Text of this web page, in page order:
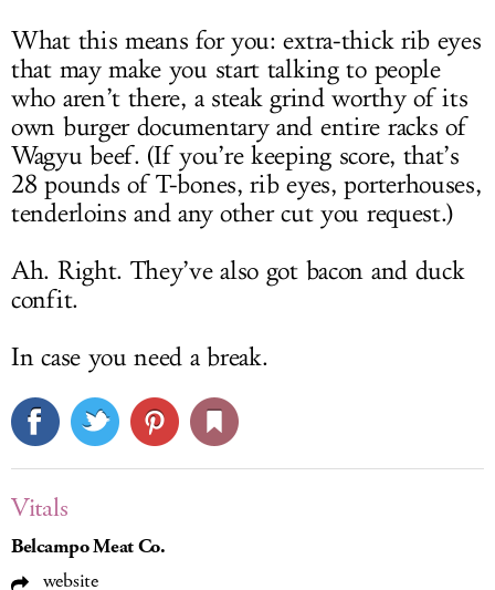
What this means for you: extra-thick rib eyes
that may make you start talking to people
who aren’t there, a steak grind worthy of its
own burger documentary and entire racks of
Wagyu beef. (If you’re keeping score, that’s
28 pounds of T-bones, rib eyes, porterhouses,
tenderloins and any other cut you request.)
Ah. Right. They’ve also got bacon and duck
confit.
In case you need a break.
Vitals
Belcampo Meat Co.
website